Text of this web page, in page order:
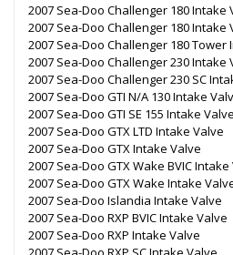
2007 Sea-Doo Challenger 180 Intake
2007 Sea-Doo Challenger 180 Intake
2007 Sea-Doo Challenger 180 Tower
2007 Sea-Doo Challenger 230 Intake
2007 Sea-Doo Challenger 230 SC
2007 Sea-Doo GTI N/A 130 Intake
2007 Sea-Doo GTI SE 155 Intake Valve
2007 Sea-Doo GTX LTD Intake Valve
2007 Sea-Doo GTX Intake Valve
2007 Sea-Doo GTX Wake BVIC Intake
2007 Sea-Doo GTX Wake Intake
2007 Sea-Doo Islandia Intake Valve
2007 Sea-Doo RXP BVIC Intake Valve
2007 Sea-Doo RXP Intake Valve